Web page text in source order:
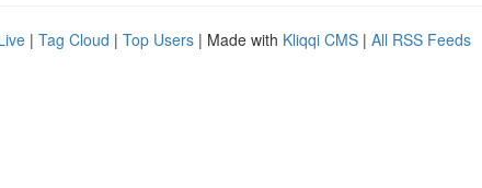
| Tag Cloud | Top Users | Made with Kliqqi CMS | All RSS Feeds